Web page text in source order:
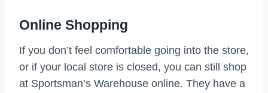
Online Shopping
If you don’t feel comfortable going into the store,
or if your local store is closed, you can still shop
at Sportsman’s Warehouse online. They have a